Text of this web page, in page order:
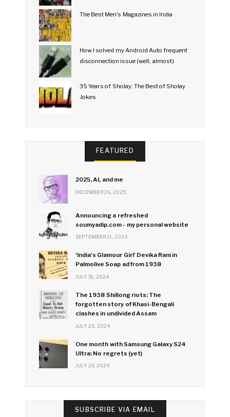
The Best Men's Magazines in India
How I solved my Android Auto frequent
disconnection issue (well, almost)
35 Years of Sholay: The Best of Sholay
Jokes
FEATURED
2025, AI, and me
DECEMBER 26, 2025
Announcing a refreshed
soumyadip.com - my personal website
SEPTEMBER 11, 2024
'India's Glamour Girl' Devika Rani in
Palmolive Soap ad from 1938
JULY 31, 2024
The 1938 Shillong riots: The
forgotten story of Khasi-Bengali
clashes in undivided Assam
JULY 26, 2024
One month with Samsung Galaxy S24
Ultra: No regrets (yet)
JULY 23, 2024
SUBSCRIBE VIA EMAIL